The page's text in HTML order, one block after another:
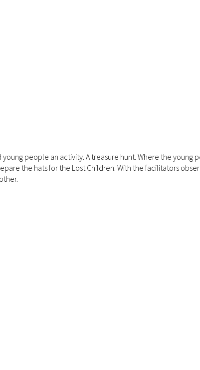
people an activity. A treasure hunt. Where the young
the hats for the Lost Children. With the facilitators